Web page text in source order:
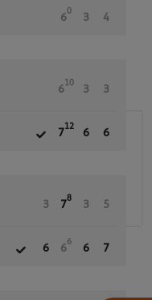
6
0
3 4
6
10
3 3
7
12
6 6
3 7
8
3 5
6 6
6
6 7